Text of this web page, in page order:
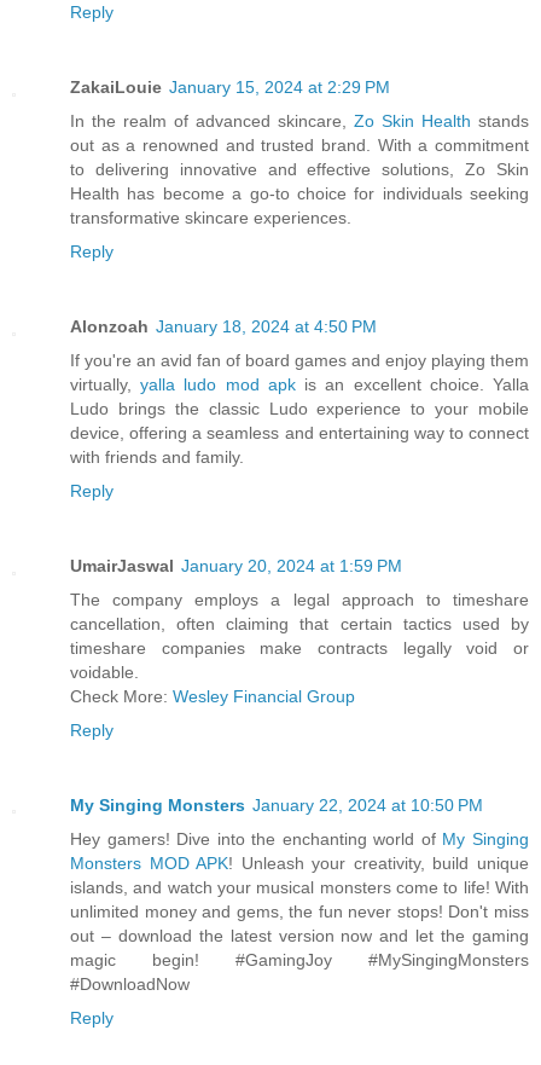
Reply
ZakaiLouie January 15, 2024 at 2:29 PM
In the realm of advanced skincare, Zo Skin Health stands
out as a renowned and trusted brand. With a commitment
to delivering innovative and effective solutions, Zo Skin
Health has become a go-to choice for individuals seeking
transformative skincare experiences.
Reply
Alonzoah January 18, 2024 at 4:50 PM
If you're an avid fan of board games and enjoy playing them
virtually,yalla ludo mod apkis an excellent choice. Yalla
Ludo brings the classic Ludo experience to your mobile
device, offering a seamless and entertaining way to connect
with friends and family.
Reply
UmairJaswal January 20, 2024 at 1:59 PM
The company employs a legal approach to timeshare
cancellation, often claiming that certain tactics used by
timeshare companies make contracts legally void or
voidable.
Check More: Wesley Financial Group
Reply
My Singing Monsters January 22, 2024 at 10:50 PM
Hey gamers! Dive into the enchanting world of My Singing
Monsters MOD APK! Unleash your creativity, build unique
islands, and watch your musical monsters come to life! With
unlimited money and gems, the fun never stops! Don't miss
out – download the latest version now and let the gaming
magic begin! #GamingJoy #MySingingMonsters
#DownloadNow
Reply